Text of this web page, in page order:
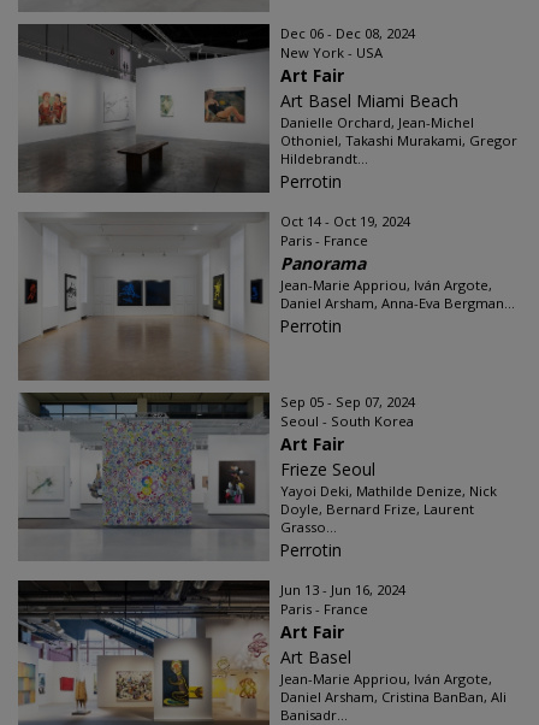
Dec 06 - Dec 08, 2024
New York - USA
Art Fair
Art Basel Miami Beach
Danielle Orchard, Jean-Michel
Othoniel, Takashi Murakami, Gregor
Hildebrandt...
Perrotin
Oct 14 - Oct 19, 2024
Paris - France
Panorama
Jean-Marie Appriou, Iván Argote,
Daniel Arsham, Anna-Eva Bergman...
Perrotin
Sep 05 - Sep 07, 2024
Seoul - South Korea
Art Fair
Frieze Seoul
Yayoi Deki, Mathilde Denize, Nick
Doyle, Bernard Frize, Laurent
Grasso...
Perrotin
Jun 13 - Jun 16, 2024
Paris - France
Art Fair
Art Basel
Jean-Marie Appriou, Iván Argote,
Daniel Arsham, Cristina BanBan, Ali
Banisadr...